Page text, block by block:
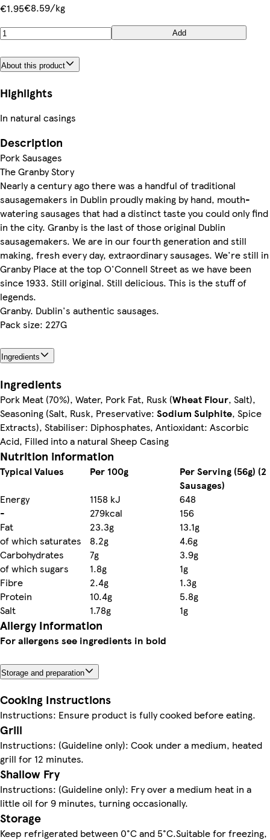
€1.95€8.59/kg
Add
About this product
Highlights
In natural casings
Description
Pork Sausages
The Granby Story
Nearly a century ago there was a handful of traditional
sausagemakers in Dublin proudly making by hand, mouth-
watering sausages that had a distinct taste you could only find
in the city. Granby is the last of those original Dublin
sausagemakers. We are in our fourth generation and still
making, fresh every day, extraordinary sausages. We're still in
Granby Place at the top O'Connell Street as we have been
since 1933. Still original. Still delicious. This is the stuff of
legends.
Granby. Dublin's authentic sausages.
Pack size: 227G
Ingredients
Ingredients
Pork Meat (70%), Water, Pork Fat, Rusk (Wheat Flour, Salt),
Seasoning (Salt, Rusk, Preservative: Sodium Sulphite, Spice
Extracts), Stabiliser: Diphosphates, Antioxidant: Ascorbic
Acid, Filled into a natural Sheep Casing
Nutrition information
Typical Values Per 100g
Per Serving (56g) (2
Sausages)
Energy
1158 kJ
648
-
279kcal
156
Fat
23.3g
13.1g
of which saturates
8.2g
4.6g
Carbohydrates
7g
3.9g
of which sugars
1.8g
1g
Fibre
2.4g
1.3g
Protein
10.4g
5.8g
Salt
1.78g 1g
Allergy Information
For allergens see ingredients in bold
Storage and preparation
Cooking Instructions
Instructions: Ensure product is fully cooked before eating.
Grill
Instructions: (Guideline only): Cook under a medium, heated
grill for 12 minutes.
Shallow Fry
Instructions: (Guideline only): Fry over a medium heat in a
little oil for 9 minutes, turning occasionally.
Storage
Keep refrigerated between 0°C and 5°C.Suitable for freezing,